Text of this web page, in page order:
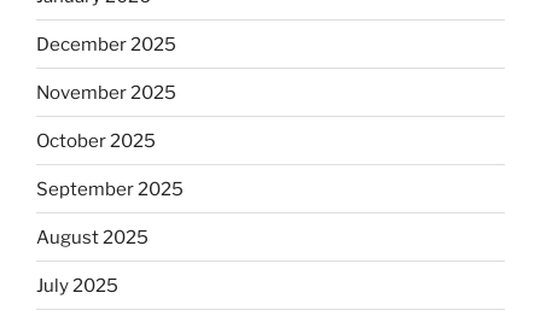
December 2025
November 2025
October 2025
September 2025
August 2025
July 2025